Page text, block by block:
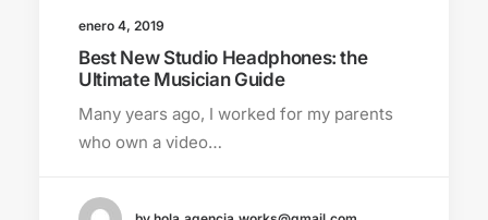
enero 4, 2019
Best New Studio Headphones: the
Ultimate Musician Guide
Many years ago, I worked for my parents
who own a video…